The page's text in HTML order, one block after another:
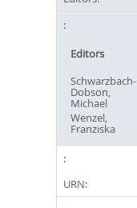
Editors
Schwarzbach-
Dobson,
Michael
Wenzel,
Franziska
URN: